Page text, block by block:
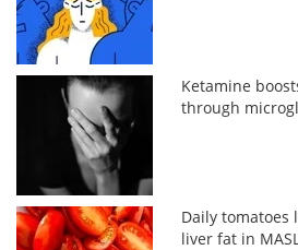
Ketamine
through
Daily tomatoes
liver fat in